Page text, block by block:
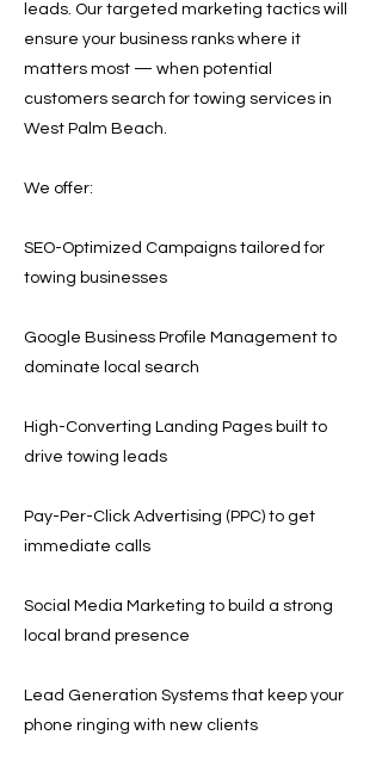
leads. Our targeted marketing tactics will
ensure your business ranks where it
matters most — when potential
customers search for towing services in
West Palm Beach.
We offer:
SEO-Optimized Campaigns tailored for
towing businesses
Google Business Profile Management to
dominate local search
High-Converting Landing Pages built to
drive towing leads
Pay-Per-Click Advertising (PPC) to get
immediate calls
Social Media Marketing to build a strong
local brand presence
Lead Generation Systems that keep your
phone ringing with new clients